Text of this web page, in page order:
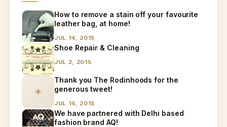
How to remove a stain off your favourite
leather bag, at home!
JUL 14, 2015
Shoe Repair & Cleaning
JUL 2, 2015
✦
Thank you The Rodinhoods for the
generous tweet!
JUL 14, 2015
We have partnered with Delhi based
fashion brand AQ!